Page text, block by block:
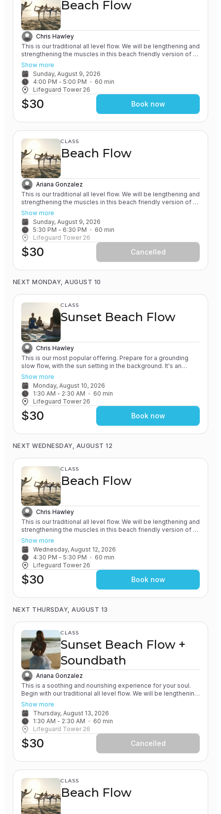
Beach Flow
Chris Hawley
This is our traditional all level flow. We will be lengthening and
strengthening the muscles in this beach friendly version of a
Vinyasa yoga class. All of our classes involve the practice of
grounding and earthing, while connecting with the Ocean. You
will leave feeling rejuvenated.
Show more
Sunday, August 9, 2026
4:00 PM - 5:00 PM 60 min
Lifeguard Tower 26
$30 Book now
CLASS
Beach Flow
Ariana Gonzalez
This is our traditional all level flow. We will be lengthening and
strengthening the muscles in this beach friendly version of a
Vinyasa yoga class. All of our classes involve the practice of
grounding and earthing, while connecting with the Ocean. You
will leave feeling rejuvenated.
Show more
Sunday, August 9, 2026
5:30 PM - 6:30 PM 60 min
Lifeguard Tower 26
$30 Cancelled
NEXT MONDAY, AUGUST 10
CLASS
Sunset Beach Flow
Chris Hawley
This is our most popular offering. Prepare for a grounding
slow flow, with the sun setting in the background. It's an
experience unlike any other! All of our classes involve the
practice of grounding and earthing, while connecting with the
Ocean. You will leave feeling relaxed and renewed.
Show more
Monday, August 10, 2026
1:30 AM - 2:30 AM 60 min
Lifeguard Tower 26
$30 Book now
NEXT WEDNESDAY, AUGUST 12
CLASS
Beach Flow
Chris Hawley
This is our traditional all level flow. We will be lengthening and
strengthening the muscles in this beach friendly version of a
Vinyasa yoga class. All of our classes involve the practice of
grounding and earthing, while connecting with the Ocean. You
will leave feeling rejuvenated.
Show more
Wednesday, August 12, 2026
4:30 PM - 5:30 PM 60 min
Lifeguard Tower 26
$30 Book now
NEXT THURSDAY, AUGUST 13
CLASS
Sunset Beach Flow +
Soundbath
Ariana Gonzalez
This is a soothing and nourishing experience for your soul.
Begin with our traditional all level flow. We will be lengthening
and strengthening the muscles in this beach friendly version
of a Vinyasa yoga class. All of our classes involve the
practice of grounding and earthing, while connecting with the
Ocean. Next - relax and unwind on the sand, next to the
ocean, while be guided through a healing sound bath. You will
listen to the sounds of quartz crystal singing bowls and koshi
chimes. Bring blankets and extra layers for this class, since
Show more
Thursday, August 13, 2026
1:30 AM - 2:30 AM 60 min
Lifeguard Tower 26
$30 Cancelled
CLASS
Beach Flow